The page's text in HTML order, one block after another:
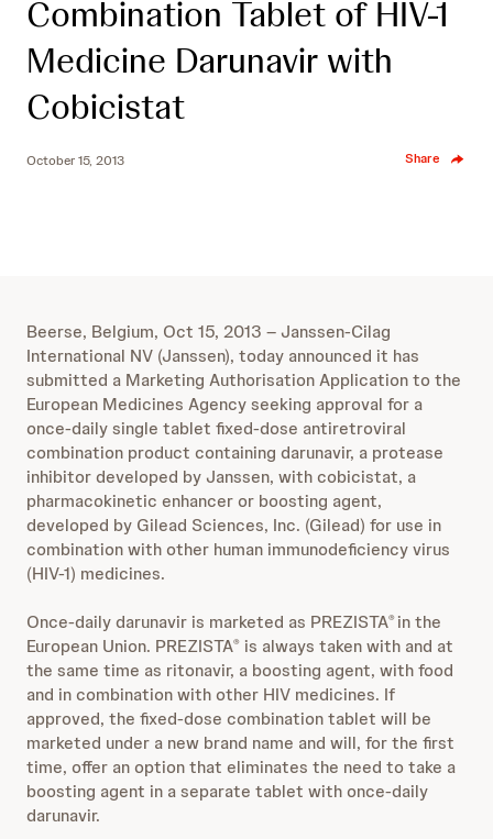
Combination Tablet of HIV-1
Medicine Darunavir with
Cobicistat
October 15, 2013 Share
Beerse, Belgium, Oct 15, 2013 – Janssen-Cilag
International NV (Janssen), today announced it has
submitted a Marketing Authorisation Application to the
European Medicines Agency seeking approval for a
once-daily single tablet fixed-dose antiretroviral
combination product containing darunavir, a protease
inhibitor developed by Janssen, with cobicistat, a
pharmacokinetic enhancer or boosting agent,
developed by Gilead Sciences, Inc. (Gilead) for use in
combination with other human immunodeficiency virus
(HIV-1) medicines.
Once-daily darunavir is marketed as PREZISTA® in the
European Union. PREZISTA® is always taken with and at
the same time as ritonavir, a boosting agent, with food
and in combination with other HIV medicines. If
approved, the fixed-dose combination tablet will be
marketed under a new brand name and will, for the first
time, offer an option that eliminates the need to take a
boosting agent in a separate tablet with once-daily
darunavir.